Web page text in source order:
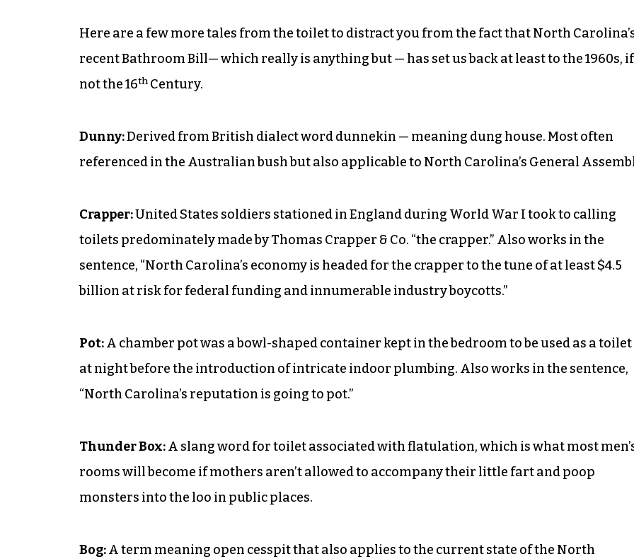
Here are a few more tales from the toilet to distract you from the fact that North
recent Bathroom Bill— which really is anything but — has set us back at least to the 1960s, if
not the 16th Century.
Dunny:Derived from British dialect word dunnekin — meaning dung house. Most often
referenced in the Australian bush but also applicable to North Carolina’s General
Crapper:United States soldiers stationed in England during World War I took to calling
toilets predominately made by Thomas Crapper & Co. “the crapper.” Also works in the
sentence, “North Carolina’s economy is headed for the crapper to the tune of at least $4.5
billion at risk for federal funding and innumerable industry boycotts.”
Pot:A chamber pot was a bowl-shaped container kept in the bedroom to be used as a toilet
at night before the introduction of intricate indoor plumbing. Also works in the sentence,
“North Carolina’s reputation is going to pot.”
Thunder Box:A slang word for toilet associated with flatulation, which is what most
rooms will become if mothers aren’t allowed to accompany their little fart and poop
monsters into the loo in public places.
Bog:A term meaning open cesspit that also applies to the current state of the North